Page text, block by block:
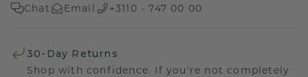
Chat Email +3110 - 747 00 00
30-Day Returns
Shop with confidence. If you're not completely